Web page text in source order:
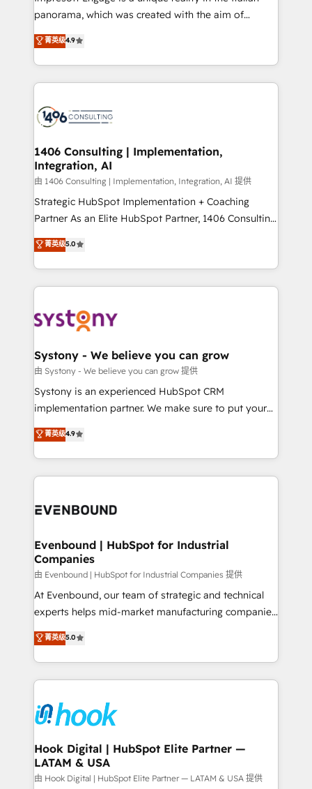
計・導線設計・テンプレート設計をContent Hubで一体
提供。 ▸ 既存CRM・MAからの移行支援：Salesforce・
Marketo・Pardot等からの移行、カスタム設計、履歴
ンツとサイト構造を最適化。 🏆 なぜ100incを選ぶの
か？ ✓ HubSpot Eliteパートナー認定 ✓ HubSpotアワ
ード受賞・HUGリーダー ✓ ISO27001:2022 /
HubSpot大百科 出版 CRM・AI活用に関するご相談、現
状整理の壁打ちなど、構想段階からお気軽にお問い合わ
せください。
panorama, which was created with the aim of
putting Customer Experience at the center by
creating digital environments capable of integrating
people, processes and data. We offer the best
digital solutions on the market, ranging from CRM
marketing automation to online and offline sales
allowing companies to optimize processes and meet
the needs of the customer. We are part of Impresoft
Group, a group of specialized and complementary
companies that divide their offer into 4
Competence Centers: Smart Manufacturing,
The synergies generated by these integrations,
together with the combination of talents, skills,
to accompany companies on their digital
transformation journey.
菁英级4.9
1406 Consulting | Implementation,
Integration, AI
由 1406 Consulting | Implementation, Integration, AI 提供
Strategic HubSpot Implementation + Coaching
Partner As an Elite HubSpot Partner, 1406 Consulting
helps mid-market revenue teams transform how
they sell, market, and serve. We don't just build your
HubSpot—we teach your team to own it, then stay
to help you keep winning. What We Do ⚙️ CRM
Data & Content 📈 Sales & Marketing Alignment +
Agent Creation 🔄 Custom Integrations & Data
Migration Why 1406 We become part of your team.
Your team learns while we build. We fix what others
broke. Built for mid-market reality—practical
constraints. By the Numbers 🏆 Top 1% of all
HubSpot partners 🔄 Top 5% globally in client
and sales ops at mid-market companies ready to
菁英级5.0
Systony - We believe you can grow
由 Systony - We believe you can grow 提供
Systony is an experienced HubSpot CRM
implementation partner. We make sure to put your
organization's needs and goals first and think along
with your organization. We are only satisfied once
you are too. Why Systony? - 20+ years of
experience with CRM, Marketing, Sales & Service
Own back-end developers - Complex data
View, SuperOffice) - Custom integrations (e.g. MS
Business Central, Navision, AX, SAP, Exact, AFAS) We
focus on growing B2B companies in the SME sector
such as manufacturing, SaaS, business services and
wholesaler companies. As an experienced HubSpot
That's why we have developed a step-by-step
implementation process that focuses on user
strive for optimal customer processes and
experiences. Systony – We believe you can grow!
菁英级4.9
Evenbound | HubSpot for Industrial
Companies
由 Evenbound | HubSpot for Industrial Companies 提供
At Evenbound, our team of strategic and technical
experts helps mid-market manufacturing companies
achieve real growth. We specialize in delivering
tailored solutions that drive results by leveraging
HubSpot’s platform and data to fuel success.
Technical Solutions: - HubSpot Technical Consulting -
Onboarding - Data Migration & Integrations -
Technical Audit & Optimization Strategic Solutions: -
Revenue Operations - Inbound Marketing -
Outbound Marketing - HubSpot CMS Website
Design & Development We empower our clients to
菁英级5.0
Hook Digital | HubSpot Elite Partner —
LATAM & USA
由 Hook Digital | HubSpot Elite Partner — LATAM & USA 提供